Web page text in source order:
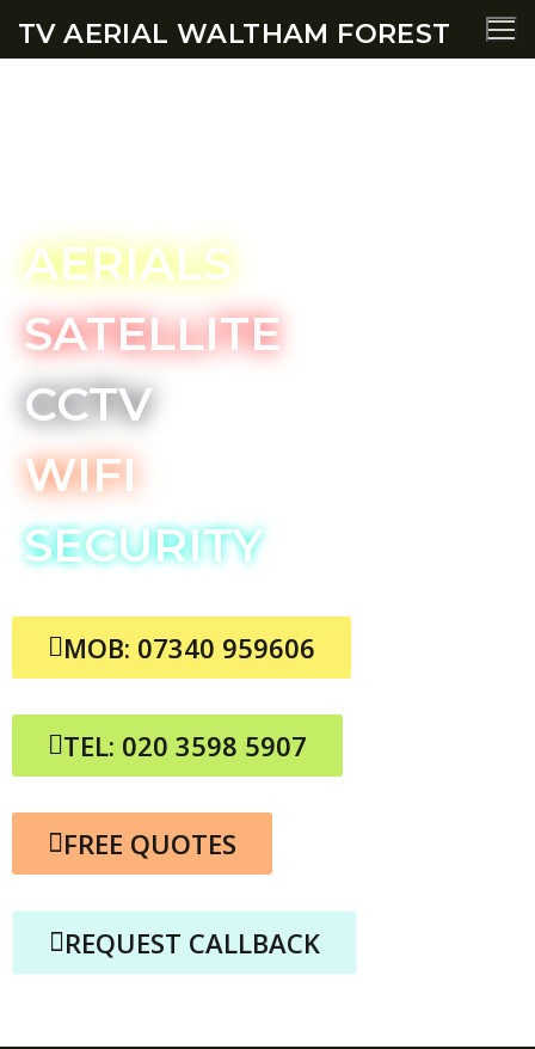
TV AERIAL WALTHAM FOREST
AERIALS
SATELLITE
CCTV
WIFI
SECURITY
MOB: 07340 959606
TEL: 020 3598 5907
FREE QUOTES
REQUEST CALLBACK